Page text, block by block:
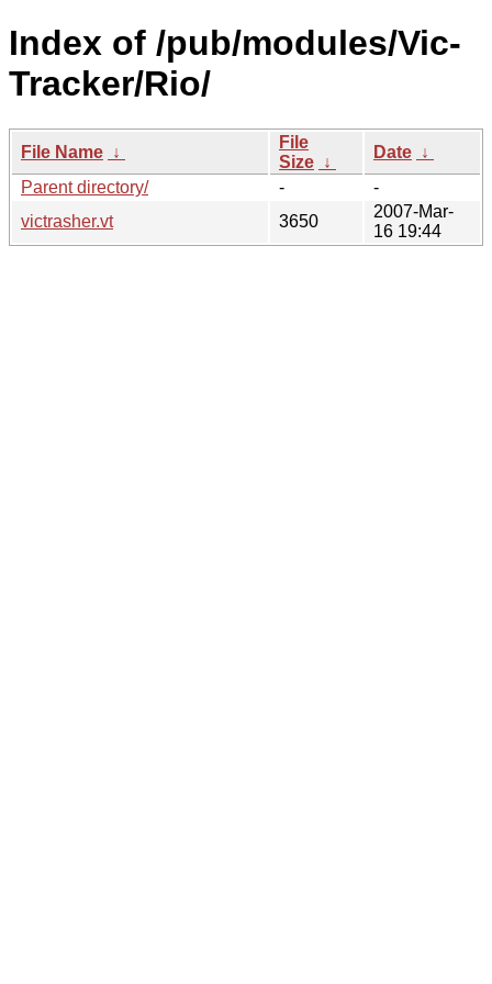
Index of /pub/modules/Vic-
Tracker/Rio/
File Name ↓
File
Size ↓
Date ↓
Parent directory/
-
-
victrasher.vt
3650
2007-Mar-
16 19:44